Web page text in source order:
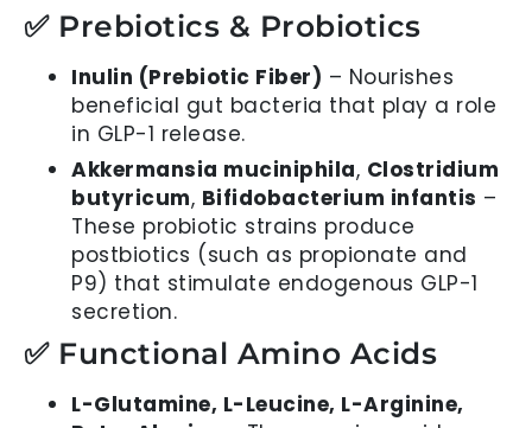
✅ Prebiotics & Probiotics
Inulin (Prebiotic Fiber) – Nourishes
beneficial gut bacteria that play a role
in GLP-1 release.
Akkermansia muciniphila, Clostridium
butyricum, Bifidobacterium infantis –
These probiotic strains produce
postbiotics (such as propionate and
P9) that stimulate endogenous GLP-1
secretion.
✅ Functional Amino Acids
L-Glutamine, L-Leucine, L-Arginine,